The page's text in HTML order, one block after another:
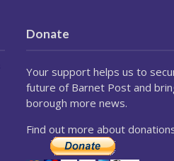
Donate
Your support helps us to
future of Barnet Post and
borough more news.
Find out more about